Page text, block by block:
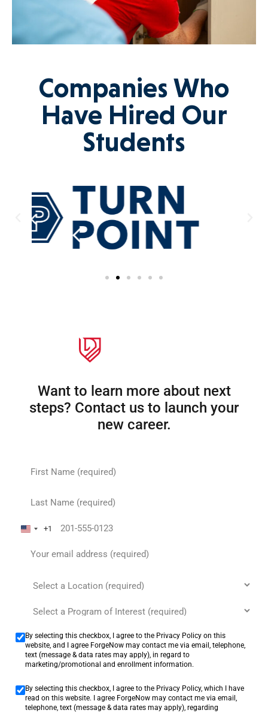
Companies Who
Have Hired Our
Students
Want to learn more about next
steps? Contact us to launch your
new career.
United States +1
+1
By selecting this checkbox, I agree to the Privacy Policy on this
website, and I agree ForgeNow may contact me via email, telephone,
text (message & data rates may apply), in regard to
marketing/promotional and enrollment information.
By selecting this checkbox, I agree to the Privacy Policy, which I have
read on this website. I agree ForgeNow may contact me via email,
telephone, text (message & data rates may apply), regarding